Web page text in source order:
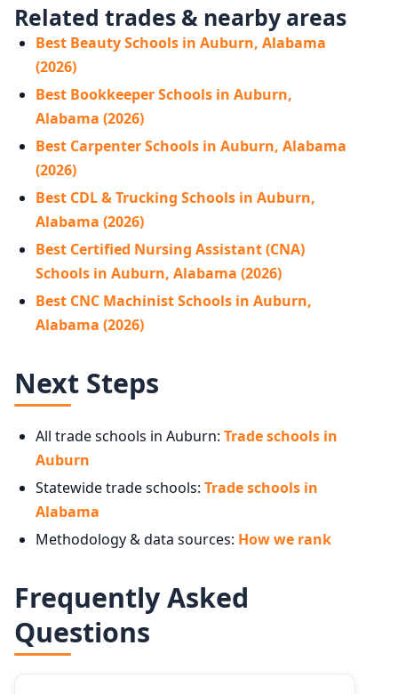
Related trades & nearby areas
Best Beauty Schools in Auburn, Alabama
(2026)
Best Bookkeeper Schools in Auburn,
Alabama (2026)
Best Carpenter Schools in Auburn, Alabama
(2026)
Best CDL & Trucking Schools in Auburn,
Alabama (2026)
Best Certified Nursing Assistant (CNA)
Schools in Auburn, Alabama (2026)
Best CNC Machinist Schools in Auburn,
Alabama (2026)
Next Steps
All trade schools in Auburn: Trade schools in
Auburn
Statewide trade schools: Trade schools in
Alabama
Methodology & data sources: How we rank
Frequently Asked
Questions